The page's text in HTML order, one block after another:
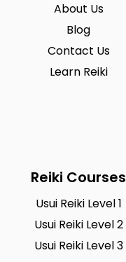
About Us
Blog
Contact Us
Learn Reiki
Reiki Courses
Usui Reiki Level 1
Usui Reiki Level 2
Usui Reiki Level 3